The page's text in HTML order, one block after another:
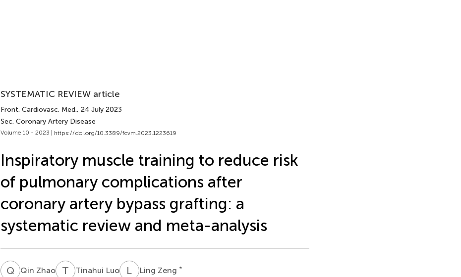
SYSTEMATIC REVIEW article
Front. Cardiovasc. Med., 24 July 2023
Sec. Coronary Artery Disease
Volume 10 - 2023 | https://doi.org/10.3389/fcvm.2023.1223619
Inspiratory muscle training to reduce risk
of pulmonary complications after
coronary artery bypass grafting: a
systematic review and meta-analysis
Q ZQin Zhao T LTinahui Luo L ZLing Zeng *